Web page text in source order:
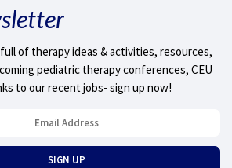
of therapy ideas & activities, resources,
pediatric therapy conferences, CEU
to our recent jobs- sign up now!